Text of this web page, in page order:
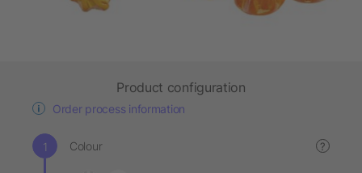
Product configuration
Order process information
Colour ?